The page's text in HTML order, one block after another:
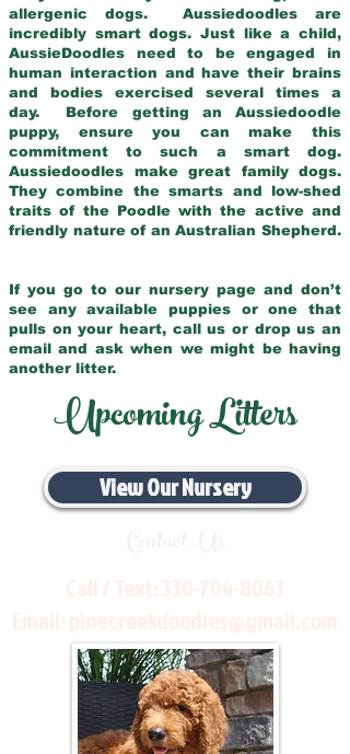
allergenic dogs. Aussiedoodles are
incredibly smart dogs. Just like a child,
AussieDoodles need to be engaged in
human interaction and have their brains
and bodies exercised several times a
day. Before getting an Aussiedoodle
puppy, ensure you can make this
commitment to such a smart dog.
Aussiedoodles make great family dogs.
They combine the smarts and low-shed
traits of the Poodle with the active and
friendly nature of an Australian Shepherd.
If you go to our nursery page and don’t
see any available puppies or one that
pulls on your heart, call us or drop us an
email and ask when we might be having
another litter.
Upcoming Litters
View Our Nursery